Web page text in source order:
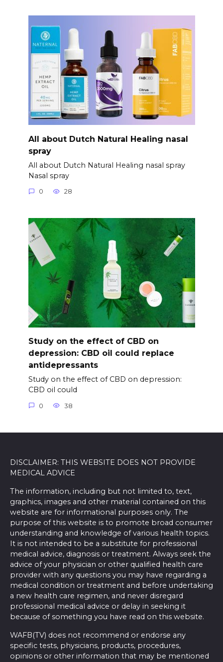
All about Dutch Natural Healing nasal
spray
All about Dutch Natural Healing nasal spray
Nasal spray
0 28
Study on the effect of CBD on
depression: CBD oil could replace
antidepressants
Study on the effect of CBD on depression:
CBD oil could
0 38
DISCLAIMER: THIS WEBSITE DOES NOT PROVIDE
MEDICAL ADVICE
The information, including but not limited to, text,
graphics, images and other material contained on this
website are for informational purposes only. The
purpose of this website is to promote broad consumer
understanding and knowledge of various health topics.
It is not intended to be a substitute for professional
medical advice, diagnosis or treatment. Always seek the
advice of your physician or other qualified health care
provider with any questions you may have regarding a
medical condition or treatment and before undertaking
a new health care regimen, and never disregard
professional medical advice or delay in seeking it
because of something you have read on this website.
WAFB(TV) does not recommend or endorse any
specific tests, physicians, products, procedures,
opinions or other information that may be mentioned